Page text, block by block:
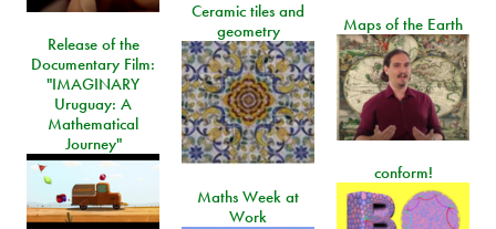
Ceramic tiles and
geometry
Maps of the Earth
Release of the
Documentary Film:
"IMAGINARY
Uruguay: A
Mathematical
Journey"
conform!
Maths Week at
Work